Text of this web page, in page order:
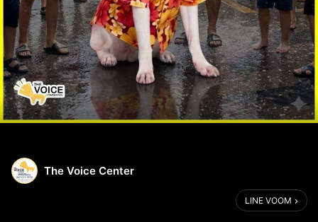
The Voice Center
LINE VOOM